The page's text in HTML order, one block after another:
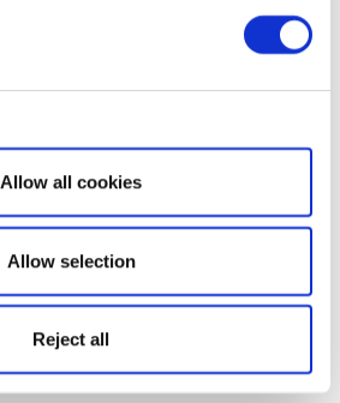
Show details
Allow all cookies
Allow selection
Reject all